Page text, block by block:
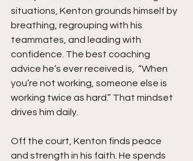
situations, Kenton grounds himself by
breathing, regrouping with his
teammates, and leading with
confidence. The best coaching
advice he’s ever received is,  “When
you’re not working, someone else is
working twice as hard.” That mindset
drives him daily.
Off the court, Kenton finds peace
and strength in his faith. He spends